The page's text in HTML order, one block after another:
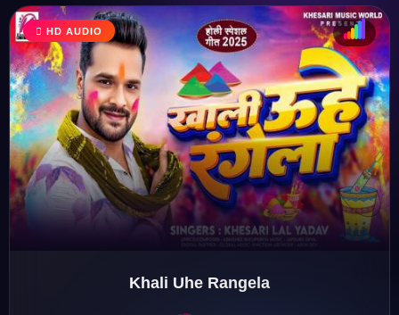
♫
♩
♪
HD AUDIO
Khali Uhe Rangela